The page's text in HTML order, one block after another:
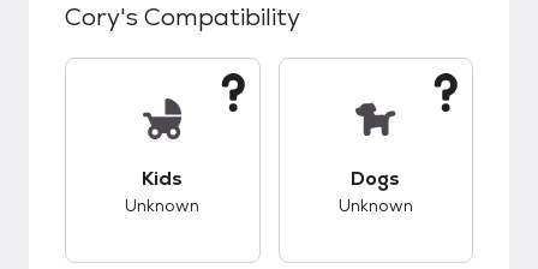
Cory's Compatibility
Kids
Unknown
Dogs
Unknown